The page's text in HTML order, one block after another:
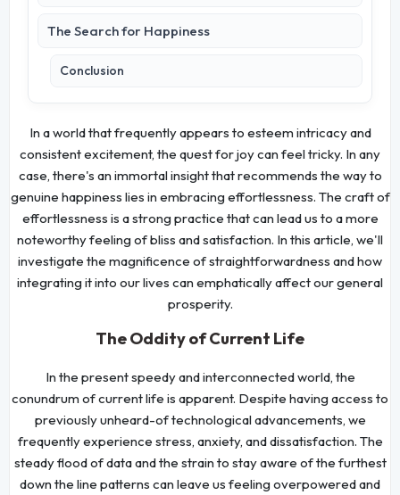
The Search for Happiness
Conclusion
In a world that frequently appears to esteem intricacy and
consistent excitement, the quest for joy can feel tricky. In any
case, there's an immortal insight that recommends the way to
genuine happiness lies in embracing effortlessness. The craft of
effortlessness is a strong practice that can lead us to a more
noteworthy feeling of bliss and satisfaction. In this article, we'll
investigate the magnificence of straightforwardness and how
integrating it into our lives can emphatically affect our general
prosperity.
The Oddity of Current Life
In the present speedy and interconnected world, the
conundrum of current life is apparent. Despite having access to
previously unheard-of technological advancements, we
frequently experience stress, anxiety, and dissatisfaction. The
steady flood of data and the strain to stay aware of the furthest
down the line patterns can leave us feeling overpowered and